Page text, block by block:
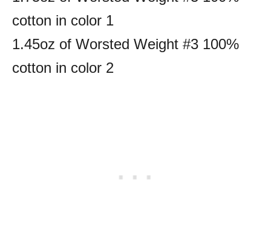
cotton in color 1
1.45oz of Worsted Weight #3 100%
cotton in color 2